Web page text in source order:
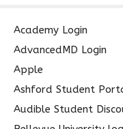
c
h
f
r
:
Academy Login
AdvancedMD Login
Apple
Ashford Student
Audible Student